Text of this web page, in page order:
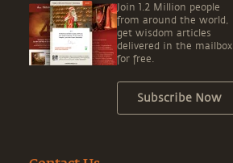
Join 1.2 Million people
from around the world,
get wisdom articles
delivered in the mailbox
for free.
Subscribe Now